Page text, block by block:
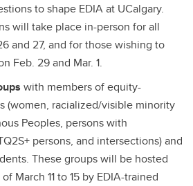
to shape EDIA at UCalgary.
will take place in-person for all
and 27, and for those wishing to
Feb. 29 and Mar. 1.
with members of equity-
(women, racialized/visible minority
Peoples, persons with
persons, and intersections) and
These groups will be hosted
March 11 to 15 by EDIA-trained